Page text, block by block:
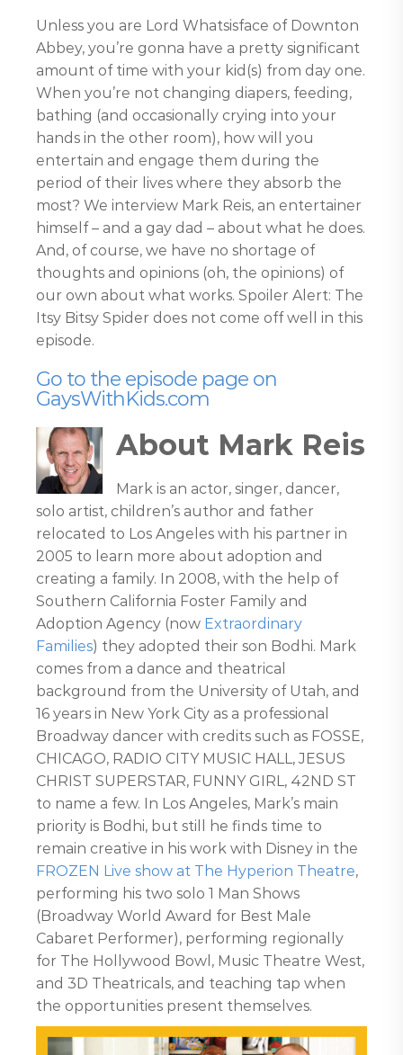
Unless you are Lord Whatsisface of Downton
Abbey, you’re gonna have a pretty significant
amount of time with your kid(s) from day one.
When you’re not changing diapers, feeding,
bathing (and occasionally crying into your
hands in the other room), how will you
entertain and engage them during the
period of their lives where they absorb the
most? We interview Mark Reis, an entertainer
himself – and a gay dad – about what he does.
And, of course, we have no shortage of
thoughts and opinions (oh, the opinions) of
our own about what works. Spoiler Alert: The
Itsy Bitsy Spider does not come off well in this
episode.
Go to the episode page on
GaysWithKids.com
About Mark Reis
Mark is an actor, singer, dancer,
solo artist, children’s author and father
relocated to Los Angeles with his partner in
2005 to learn more about adoption and
creating a family. In 2008, with the help of
Southern California Foster Family and
Adoption Agency (now Extraordinary
Families) they adopted their son Bodhi. Mark
comes from a dance and theatrical
background from the University of Utah, and
16 years in New York City as a professional
Broadway dancer with credits such as FOSSE,
CHICAGO, RADIO CITY MUSIC HALL, JESUS
CHRIST SUPERSTAR, FUNNY GIRL, 42ND ST
to name a few. In Los Angeles, Mark’s main
priority is Bodhi, but still he finds time to
remain creative in his work with Disney in the
FROZEN Live show at The Hyperion Theatre,
performing his two solo 1 Man Shows
(Broadway World Award for Best Male
Cabaret Performer), performing regionally
for The Hollywood Bowl, Music Theatre West,
and 3D Theatricals, and teaching tap when
the opportunities present themselves.